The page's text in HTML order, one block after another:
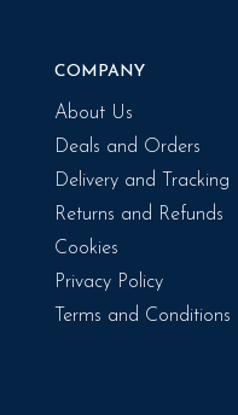
COMPANY
About Us
Deals and Orders
Delivery and Tracking
Returns and Refunds
Cookies
Privacy Policy
Terms and Conditions